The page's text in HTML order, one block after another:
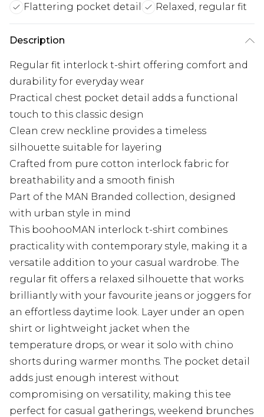
Flattering pocket detail
Relaxed, regular fit
Description
Regular fit interlock t-shirt offering comfort and
durability for everyday wear
Practical chest pocket detail adds a functional
touch to this classic design
Clean crew neckline provides a timeless
silhouette suitable for layering
Crafted from pure cotton interlock fabric for
breathability and a smooth finish
Part of the MAN Branded collection, designed
with urban style in mind
This boohooMAN interlock t-shirt combines
practicality with contemporary style, making it a
versatile addition to your casual wardrobe. The
regular fit offers a relaxed silhouette that works
brilliantly with your favourite jeans or joggers for
an effortless daytime look. Layer under an open
shirt or lightweight jacket when the
temperature drops, or wear it solo with chino
shorts during warmer months. The pocket detail
adds just enough interest without
compromising on versatility, making this tee
perfect for casual gatherings, weekend brunches